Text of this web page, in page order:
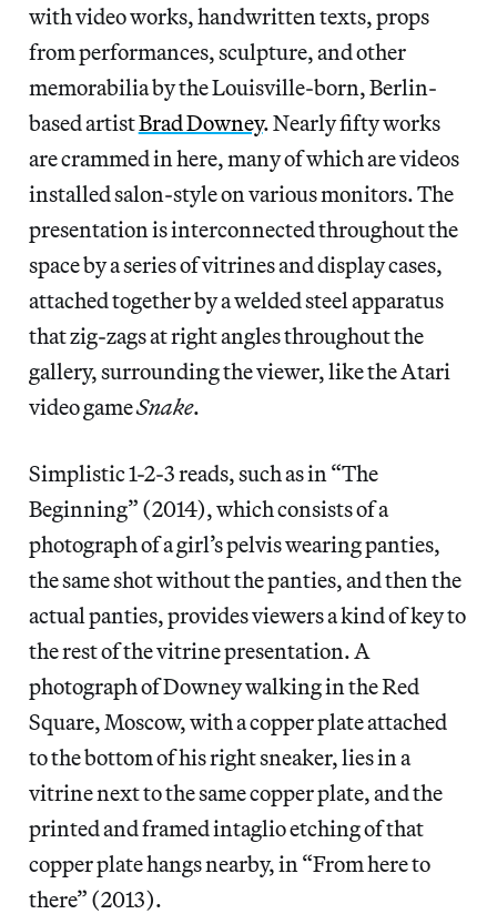
with video works, handwritten texts, props
from performances, sculpture, and other
memorabilia by the Louisville-born, Berlin-
based artistBrad Downey. Nearly fifty works
are crammed in here, many of which are videos
installed salon-style on various monitors. The
presentation is interconnected throughout the
space by a series of vitrines and display cases,
attached together by a welded steel apparatus
that zig-zags at right angles throughout the
gallery, surrounding the viewer, like the Atari
video gameSnake.
Simplistic 1-2-3 reads, such as in “The
Beginning” (2014), which consists of a
photograph of a girl’s pelvis wearing panties,
the same shot without the panties, and then the
actual panties, provides viewers a kind of key to
the rest of the vitrine presentation. A
photograph of Downey walking in the Red
Square, Moscow, with a copper plate attached
to the bottom of his right sneaker, lies in a
vitrine next to the same copper plate, and the
printed and framed intaglio etching of that
copper plate hangs nearby, in “From here to
there” (2013).